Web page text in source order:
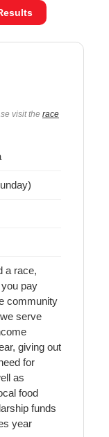
visit the race
a race,
pay
community
serve
giving out
for
as
food
funds
year